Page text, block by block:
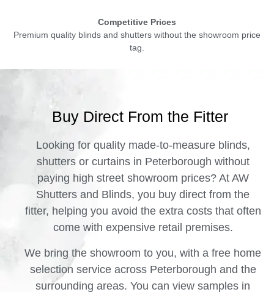
Competitive Prices
Premium quality blinds and shutters without the showroom price
tag.
Buy Direct From the Fitter
Looking for quality made-to-measure blinds,
shutters or curtains in Peterborough without
paying high street showroom prices? At AW
Shutters and Blinds, you buy direct from the
fitter, helping you avoid the extra costs that often
come with expensive retail premises.
We bring the showroom to you, with a free home
selection service across Peterborough and the
surrounding areas. You can view samples in